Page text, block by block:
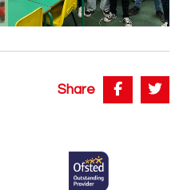
Share